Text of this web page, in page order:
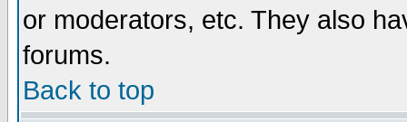
or moderators, etc. They also
forums.
Back to top